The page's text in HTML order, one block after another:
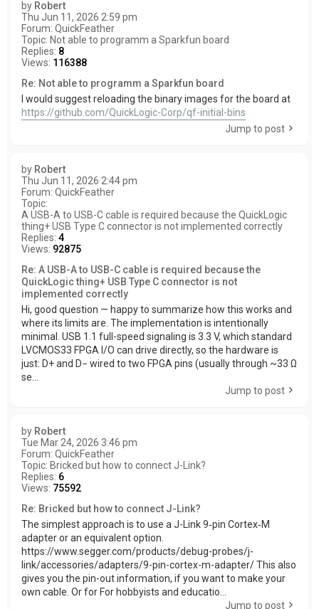
by Robert
Thu Jun 11, 2026 2:59 pm
Forum: QuickFeather
Topic: Not able to programm a Sparkfun board
Replies: 8
Views: 116388
Re: Not able to programm a Sparkfun board
I would suggest reloading the binary images for the board at
https://github.com/QuickLogic-Corp/qf-initial-bins
Jump to post
by Robert
Thu Jun 11, 2026 2:44 pm
Forum: QuickFeather
Topic:
A USB-A to USB-C cable is required because the QuickLogic
thing+ USB Type C connector is not implemented correctly
Replies: 4
Views: 92875
Re: A USB-A to USB-C cable is required because the
QuickLogic thing+ USB Type C connector is not
implemented correctly
Hi, good question — happy to summarize how this works and
where its limits are. The implementation is intentionally
minimal. USB 1.1 full-speed signaling is 3.3 V, which standard
LVCMOS33 FPGA I/O can drive directly, so the hardware is
just: D+ and D− wired to two FPGA pins (usually through ~33 Ω
se...
Jump to post
by Robert
Tue Mar 24, 2026 3:46 pm
Forum: QuickFeather
Topic: Bricked but how to connect J-Link?
Replies: 6
Views: 75592
Re: Bricked but how to connect J-Link?
The simplest approach is to use a J-Link 9‑pin Cortex‑M
adapter or an equivalent option.
https://www.segger.com/products/debug-probes/j-
link/accessories/adapters/9-pin-cortex-m-adapter/ This also
gives you the pin-out information, if you want to make your
own cable. Or for For hobbyists and educatio...
Jump to post